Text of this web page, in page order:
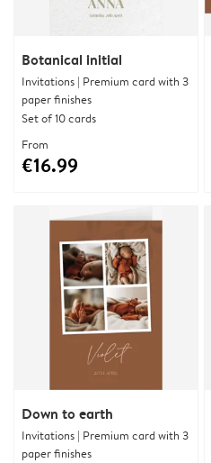
Botanical initial
Invitations | Premium card with 3
paper finishes
Set of 10 cards
From
€16.99
Down to earth
Invitations | Premium card with 3
paper finishes